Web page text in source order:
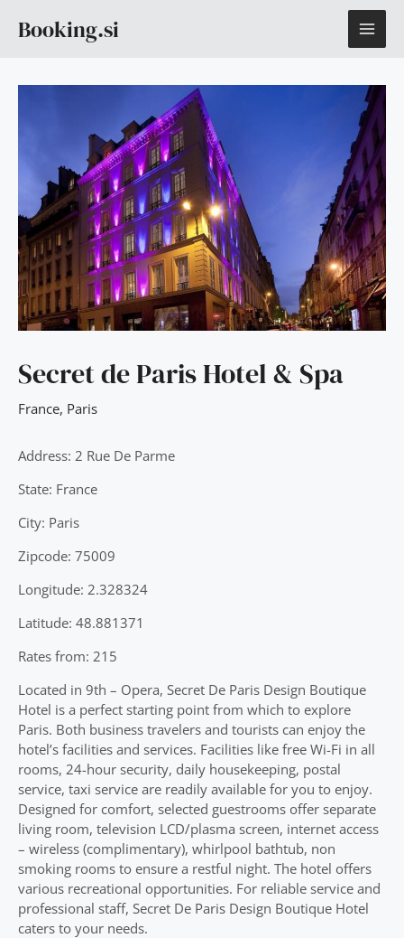
Booking.si
Secret de Paris Hotel & Spa
France, Paris
Address: 2 Rue De Parme
State: France
City: Paris
Zipcode: 75009
Longitude: 2.328324
Latitude: 48.881371
Rates from: 215
Located in 9th – Opera, Secret De Paris Design Boutique
Hotel is a perfect starting point from which to explore
Paris. Both business travelers and tourists can enjoy the
hotel’s facilities and services. Facilities like free Wi-Fi in all
rooms, 24-hour security, daily housekeeping, postal
service, taxi service are readily available for you to enjoy.
Designed for comfort, selected guestrooms offer separate
living room, television LCD/plasma screen, internet access
– wireless (complimentary), whirlpool bathtub, non
smoking rooms to ensure a restful night. The hotel offers
various recreational opportunities. For reliable service and
professional staff, Secret De Paris Design Boutique Hotel
caters to your needs.